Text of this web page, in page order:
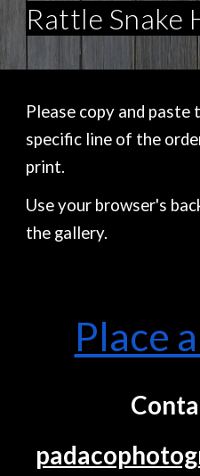
Rattle Snake
Please copy and
specific line of the
print.
Use your browser's
the gallery.
Place